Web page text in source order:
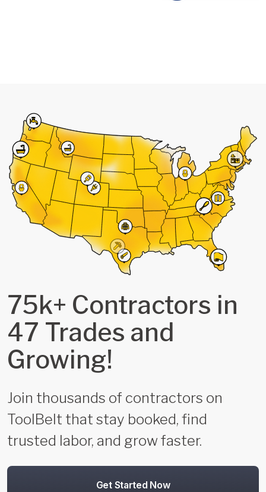
75k+ Contractors in
47 Trades and
Growing!
Join thousands of contractors on
ToolBelt that stay booked, find
trusted labor, and grow faster.
Get Started Now